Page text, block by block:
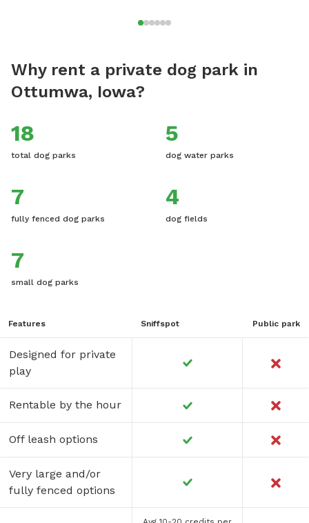
Why rent a private dog park in
Ottumwa, Iowa?
18
total dog parks
5
dog water parks
7
fully fenced dog parks
4
dog fields
7
small dog parks
Features Sniffspot Public park
Designed for private
play
Rentable by the hour
Off leash options
Very large and/or
fully fenced options